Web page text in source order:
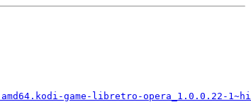
game-libretro-opera_1.0.0.22-